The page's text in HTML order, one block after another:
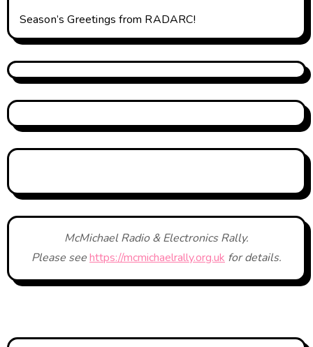
Season’s Greetings from RADARC!
McMichael Radio & Electronics Rally.
Please seehttps://mcmichaelrally.org.uk for details.